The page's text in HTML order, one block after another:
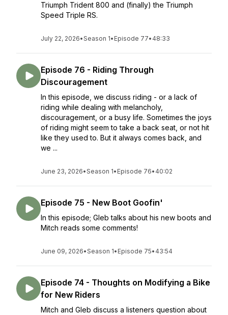
Triumph Trident 800 and (finally) the Triumph
Speed Triple RS.
July 22, 2026•Season 1• Episode 77• 48:33
Episode 76 - Riding Through
Discouragement
In this episode, we discuss riding - or a lack of
riding while dealing with melancholy,
discouragement, or a busy life. Sometimes the joys
of riding might seem to take a back seat, or not hit
like they used to. But it always comes back, and
we ...
June 23, 2026•Season 1• Episode 76• 40:02
Episode 75 - New Boot Goofin'
In this episode; Gleb talks about his new boots and
Mitch reads some comments!
June 09, 2026•Season 1• Episode 75• 43:54
Episode 74 - Thoughts on Modifying a Bike
for New Riders
Mitch and Gleb discuss a listeners question about